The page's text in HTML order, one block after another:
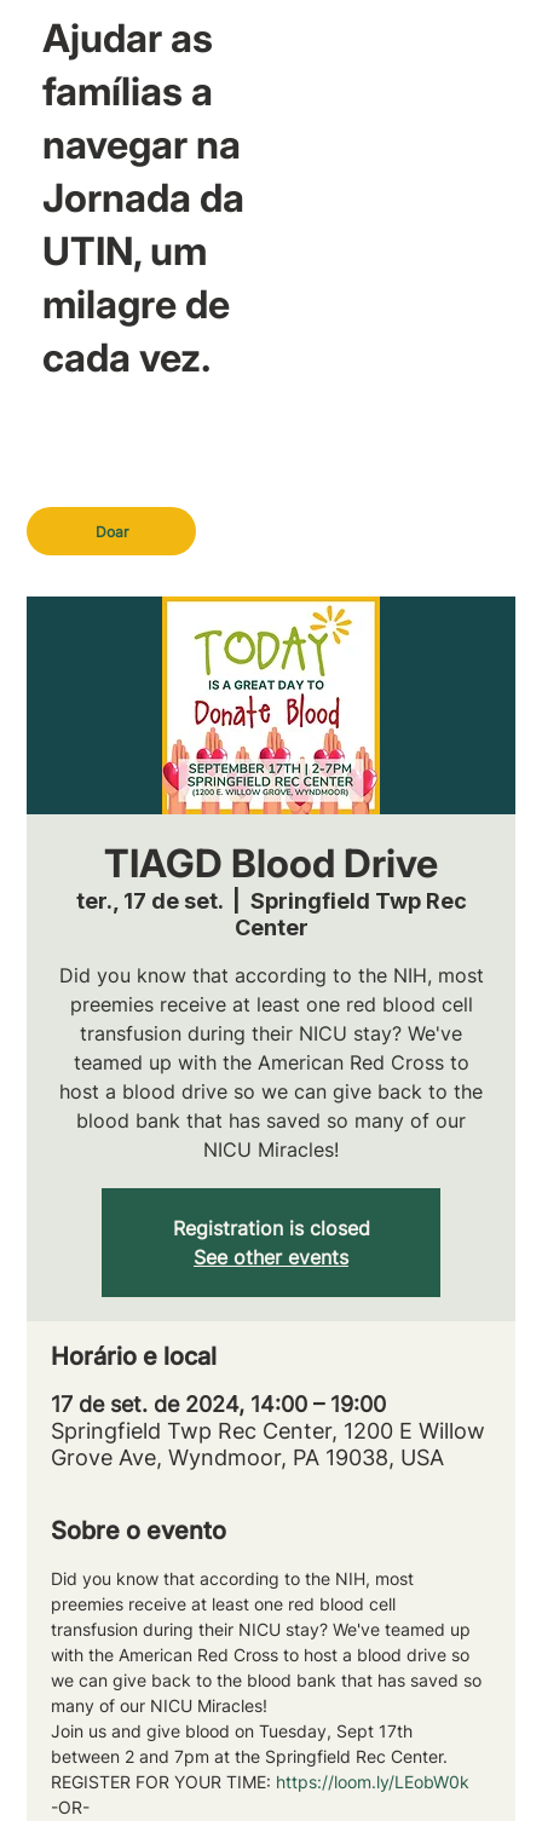
Doar
Ajudar as
famílias a
navegar na
Jornada da
UTIN, um
milagre de
cada vez.
TIAGD Blood Drive
ter., 17 de set.
  |
Springfield Twp Rec
Center
Did you know that according to the NIH, most
preemies receive at least one red blood cell
transfusion during their NICU stay? We've
teamed up with the American Red Cross to
host a blood drive so we can give back to the
blood bank that has saved so many of our
NICU Miracles!
Registration is closed
See other events
Horário e local
17 de set. de 2024, 14:00 – 19:00
Springfield Twp Rec Center, 1200 E Willow
Grove Ave, Wyndmoor, PA 19038, USA
Sobre o evento
Did you know that according to the NIH, most
preemies receive at least one red blood cell
transfusion during their NICU stay? We've teamed up
with the American Red Cross to host a blood drive so
we can give back to the blood bank that has saved so
many of our NICU Miracles!
Join us and give blood on Tuesday, Sept 17th
between 2 and 7pm at the Springfield Rec Center.
REGISTER FOR YOUR TIME: https://loom.ly/LEobW0k
-OR-